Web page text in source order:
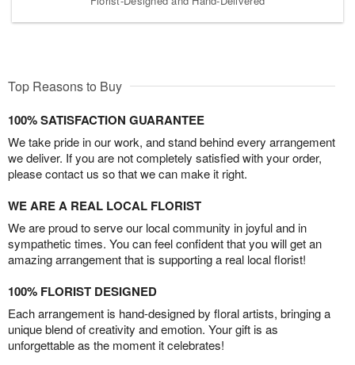
Top Reasons to Buy
100% SATISFACTION GUARANTEE
We take pride in our work, and stand behind every arrangement
we deliver. If you are not completely satisfied with your order,
please contact us so that we can make it right.
WE ARE A REAL LOCAL FLORIST
We are proud to serve our local community in joyful and in
sympathetic times. You can feel confident that you will get an
amazing arrangement that is supporting a real local florist!
100% FLORIST DESIGNED
Each arrangement is hand-designed by floral artists, bringing a
unique blend of creativity and emotion. Your gift is as
unforgettable as the moment it celebrates!